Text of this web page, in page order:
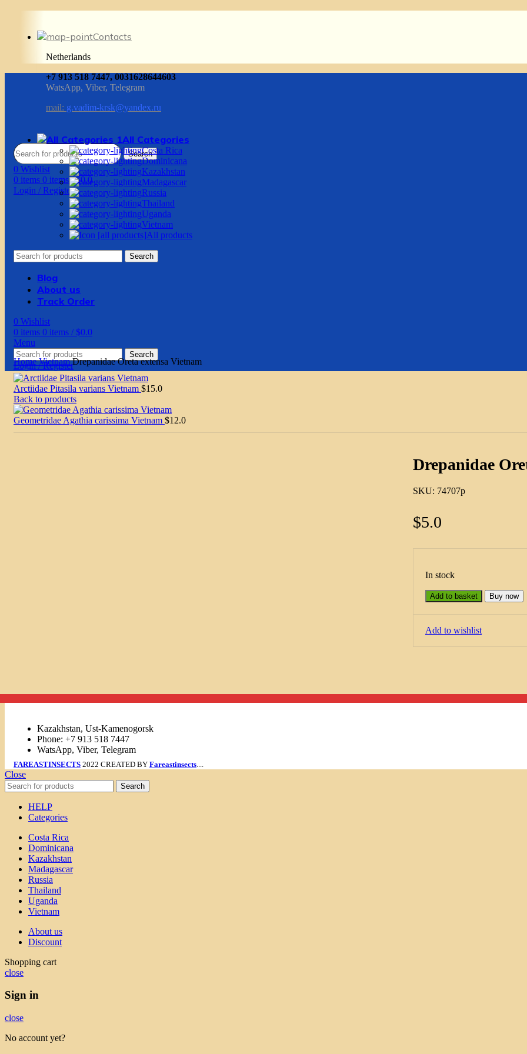
Contacts
Netherlands
+7 913 518 7447, 0031628644603
WatsApp, Viber, Telegram
mail: g.vadim-krsk@yandex.ru
Search
0 Wishlist
0 items 0 items / $0.0
Login / Register
All Categories
Costa Rica
Dominicana
Kazakhstan
Madagascar
Russia
Thailand
Uganda
Vietnam
All products
Search
Blog
About us
Track Order
0 Wishlist
0 items 0 items / $0.0
Menu
Search
Login / Register
HomeVietnamDrepanidae Oreta extensa Vietnam
Arctiidae Pitasila varians Vietnam $15.0
Back to products
Geometridae Agathia carissima Vietnam $12.0
Drepanidae
SKU: 74707p
$5.0
In stock
Add to basket Buy now
Add to wishlist
Kazakhstan, Ust-Kamenogorsk
Phone: +7 913 518 7447
WatsApp, Viber, Telegram
FAREASTINSECTS 2022 CREATED BY Fareastinsects
Close
Search
HELP
Categories
Costa Rica
Dominicana
Kazakhstan
Madagascar
Russia
Thailand
Uganda
Vietnam
About us
Discount
Shopping cart
close
Sign in
close
No account yet?